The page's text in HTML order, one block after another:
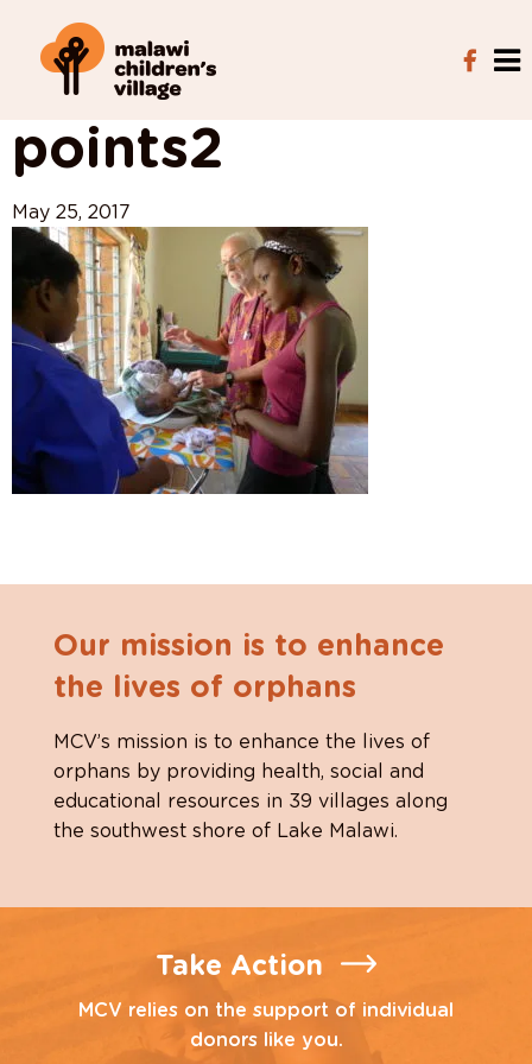
View All Posts
points2
May 25, 2017
Our mission is to enhance
the lives of orphans
MCV’s mission is to enhance the lives of
orphans by providing health, social and
educational resources in 39 villages along
the southwest shore of Lake Malawi.
Take Action
MCV relies on the support of individual
donors like you.